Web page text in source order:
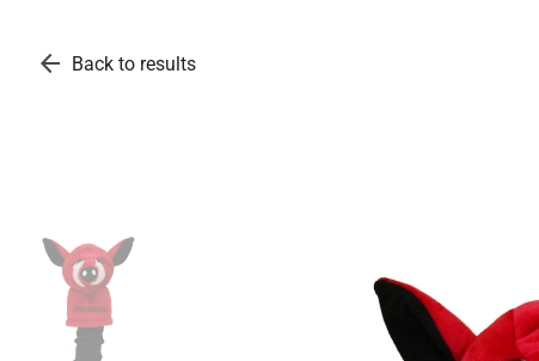
arrow_back Back to results